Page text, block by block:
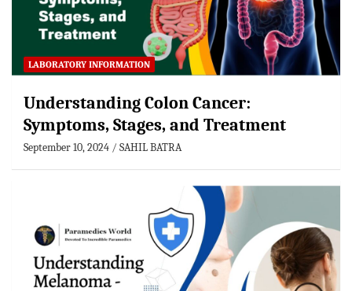
LABORATORY INFORMATION
Understanding Colon Cancer:
Symptoms, Stages, and Treatment
September 10, 2024 SAHIL BATRA